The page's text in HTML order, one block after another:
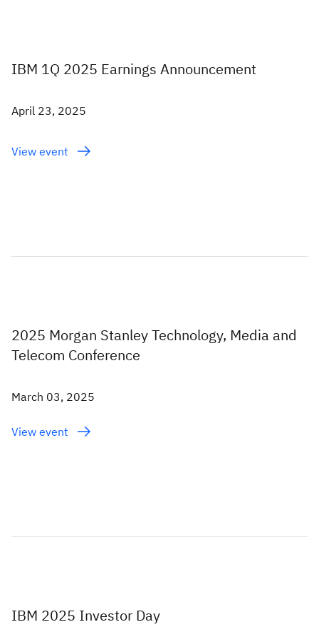
IBM 1Q 2025 Earnings Announcement
April 23, 2025
View event
2025 Morgan Stanley Technology, Media and
Telecom Conference
March 03, 2025
View event
IBM 2025 Investor Day